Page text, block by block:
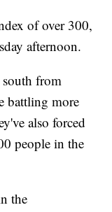
of over 300,
afternoon.
from
battling more
also forced
people in the
the